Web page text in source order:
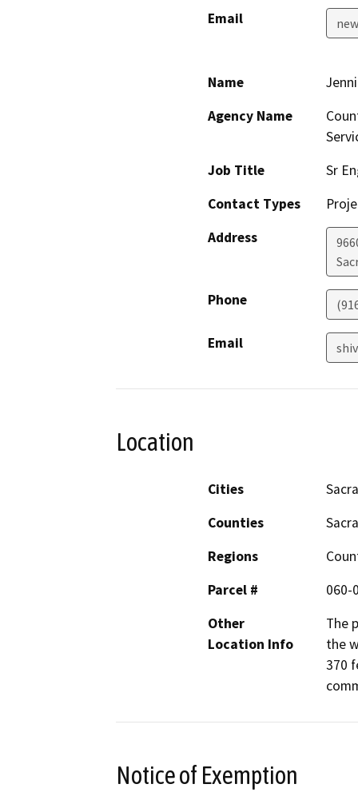
Email
Name
Agency Name
Job Title
Sr
Contact Types
Address
Phone
Email
Location
Cities
Counties
Regions
Parcel #
060-
Other
Location Info
The
the
370
Notice of Exemption